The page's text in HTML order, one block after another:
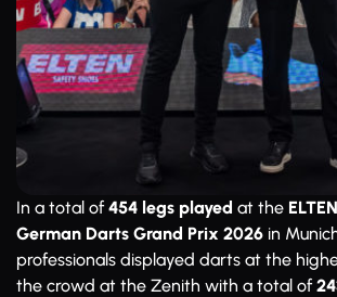
In a total of454 legs played at the
German Darts Grand Prix 2026 in
professionals displayed darts at the
the crowd at the Zenith with a total of